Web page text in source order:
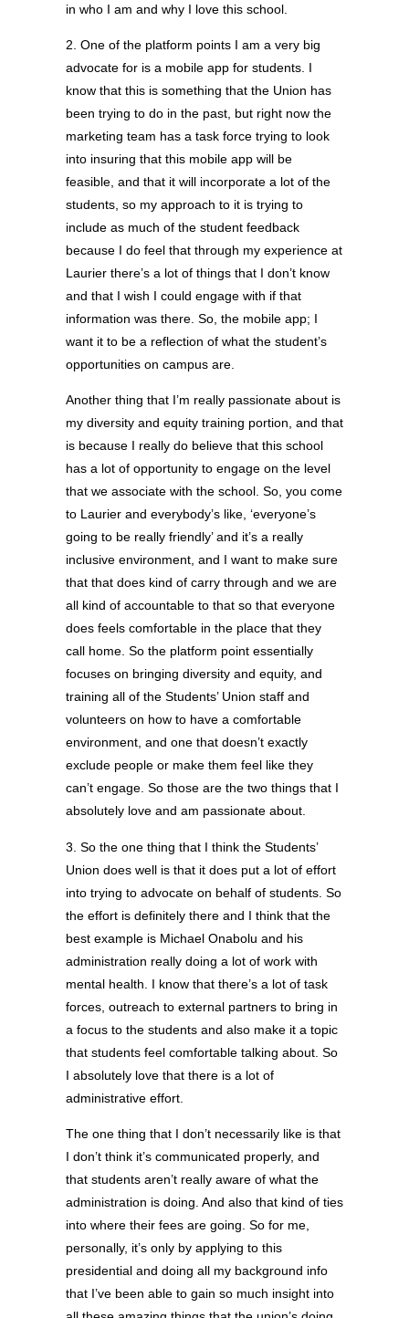
in who I am and why I love this school.
2. One of the platform points I am a very big
advocate for is a mobile app for students. I
know that this is something that the Union has
been trying to do in the past, but right now the
marketing team has a task force trying to look
into insuring that this mobile app will be
feasible, and that it will incorporate a lot of the
students, so my approach to it is trying to
include as much of the student feedback
because I do feel that through my experience at
Laurier there’s a lot of things that I don’t know
and that I wish I could engage with if that
information was there. So, the mobile app; I
want it to be a reflection of what the student’s
opportunities on campus are.
Another thing that I’m really passionate about is
my diversity and equity training portion, and that
is because I really do believe that this school
has a lot of opportunity to engage on the level
that we associate with the school. So, you come
to Laurier and everybody’s like, ‘everyone’s
going to be really friendly’ and it’s a really
inclusive environment, and I want to make sure
that that does kind of carry through and we are
all kind of accountable to that so that everyone
does feels comfortable in the place that they
call home. So the platform point essentially
focuses on bringing diversity and equity, and
training all of the Students’ Union staff and
volunteers on how to have a comfortable
environment, and one that doesn’t exactly
exclude people or make them feel like they
can’t engage. So those are the two things that I
absolutely love and am passionate about.
3. So the one thing that I think the Students’
Union does well is that it does put a lot of effort
into trying to advocate on behalf of students. So
the effort is definitely there and I think that the
best example is Michael Onabolu and his
administration really doing a lot of work with
mental health. I know that there’s a lot of task
forces, outreach to external partners to bring in
a focus to the students and also make it a topic
that students feel comfortable talking about. So
I absolutely love that there is a lot of
administrative effort.
The one thing that I don’t necessarily like is that
I don’t think it’s communicated properly, and
that students aren’t really aware of what the
administration is doing. And also that kind of ties
into where their fees are going. So for me,
personally, it’s only by applying to this
presidential and doing all my background info
that I’ve been able to gain so much insight into